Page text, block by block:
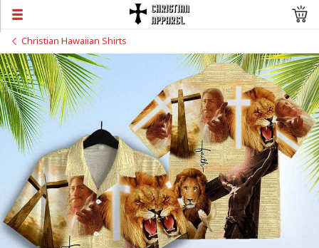
Christian Hawaiian Shirts